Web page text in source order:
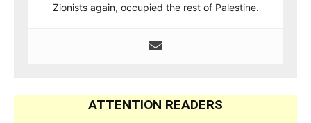
Zionists again, occupied the rest of Palestine.
ATTENTION READERS